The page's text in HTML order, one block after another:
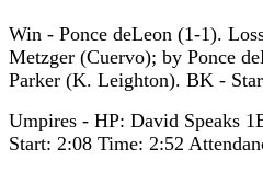
Win - Ponce deLeon (1-1).
Metzger (Cuervo); by Ponce
Parker (K. Leighton). BK -
Umpires - HP: David Speaks
Start: 2:08 Time: 2:52